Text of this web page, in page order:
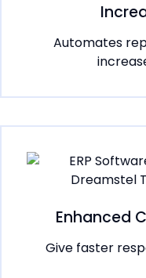
Automates
Enhanced
Give faster